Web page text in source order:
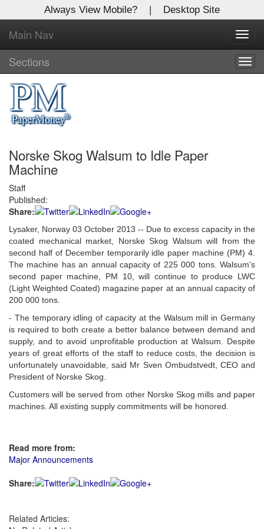
Always View Mobile? | Desktop Site
Main Nav
Sections
Norske Skog Walsum to Idle Paper
Machine
Staff
Published:
Share:
Lysaker, Norway 03 October 2013 -- Due to excess capacity in the
coated mechanical market, Norske Skog Walsum will from the
second half of December temporarily idle paper machine (PM) 4.
The machine has an annual capacity of 225 000 tons. Walsum's
second paper machine, PM 10, will continue to produce LWC
(Light Weighted Coated) magazine paper at an annual capacity of
200 000 tons.
- The temporary idling of capacity at the Walsum mill in Germany
is required to both create a better balance between demand and
supply, and to avoid unprofitable production at Walsum. Despite
years of great efforts of the staff to reduce costs, the decision is
unfortunately unavoidable, said Mr Sven Ombudstvedt, CEO and
President of Norske Skog.
Customers will be served from other Norske Skog mills and paper
machines. All existing supply commitments will be honored.
Read more from:
Major Announcements
Share:
Related Articles:
X
Log In to
Global Paper Money
Welcome to the site. Please login.
Username/Email:
Password:
Login
Not a Member?
Click here to register!
Forgot your username or password? Click Here